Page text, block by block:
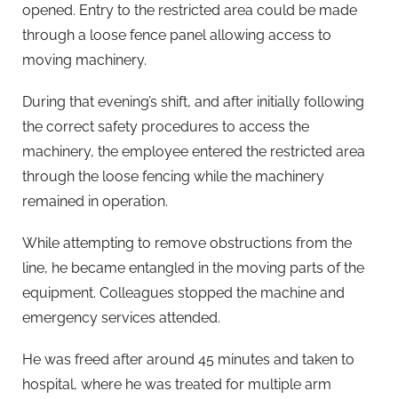
opened. Entry to the restricted area could be made
through a loose fence panel allowing access to
moving machinery.
During that evening’s shift, and after initially following
the correct safety procedures to access the
machinery, the employee entered the restricted area
through the loose fencing while the machinery
remained in operation.
While attempting to remove obstructions from the
line, he became entangled in the moving parts of the
equipment. Colleagues stopped the machine and
emergency services attended.
He was freed after around 45 minutes and taken to
hospital, where he was treated for multiple arm